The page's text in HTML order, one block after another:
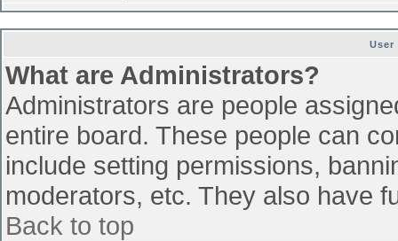
User
What are Administrators?
Administrators are people
entire board. These people can
include setting permissions,
moderators, etc. They also have
Back to top